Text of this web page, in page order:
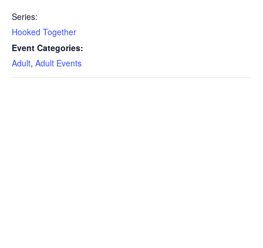
Series:
Hooked Together
Event Categories:
Adult, Adult Events